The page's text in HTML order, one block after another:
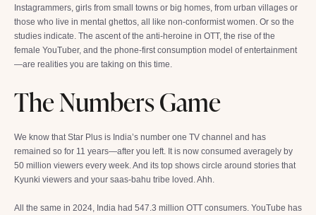
Instagrammers, girls from small towns or big homes, from urban villages or
those who live in mental ghettos, all like non-conformist women. Or so the
studies indicate. The ascent of the anti-heroine in OTT, the rise of the
female YouTuber, and the phone-first consumption model of entertainment
—are realities you are taking on this time.
The Numbers Game
We know that Star Plus is India’s number one TV channel and has
remained so for 11 years—after you left. It is now consumed averagely by
50 million viewers every week. And its top shows circle around stories that
Kyunki viewers and your saas-bahu tribe loved. Ahh.
All the same in 2024, India had 547.3 million OTT consumers. YouTube has